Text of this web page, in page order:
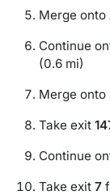
Merge onto
Continue
(0.6 mi)
Merge onto
Take exit
Continue
Take exit 7